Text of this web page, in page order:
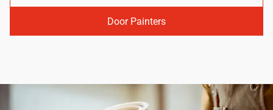
Door Painters